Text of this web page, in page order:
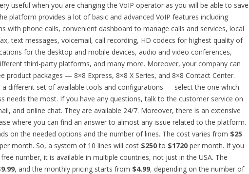
useful when you are changing the VoIP operator as you will be able to save
platform provides a lot of basic and advanced VoIP features including
with phone calls, convenient dashboard to manage calls and services, local
text messages, voicemail, call recording, HD codecs for highest quality of
for the desktop and mobile devices, audio and video conferences,
third-party platforms, and many more. Moreover, your company can
product packages — 8×8 Express, 8×8 X Series, and 8×8 Contact Center.
a different set of available tools and configurations — select the one which
needs the most. If you have any questions, talk to the customer service on
and online chat. They are available 24/7. Moreover, there is an extensive
where you can find an answer to almost any issue related to the platform.
on the needed options and the number of lines. The cost varies from $25
month. So, a system of 10 lines will cost $250to $1720 per month. If you
number, it is available in multiple countries, not just in the USA. The
, and the monthly pricing starts from $4.99, depending on the number of